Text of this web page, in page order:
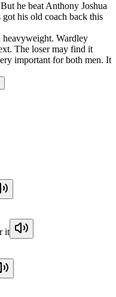
But he beat Anthony Joshua
got his old coach back this
heavyweight. Wardley
. The loser may find it
important for both men. It
it